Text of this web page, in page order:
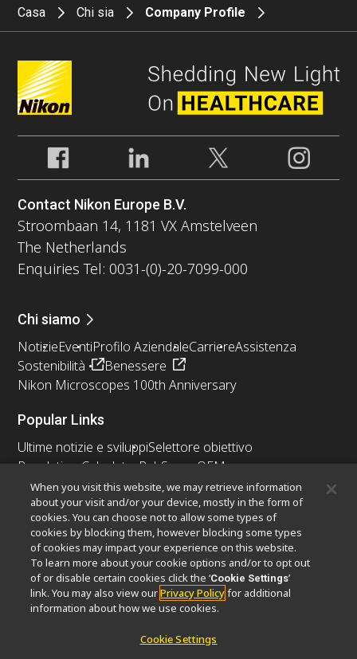
Casa Chi sia Company Profile
Contact Nikon Europe B.V.
Stroombaan 14, 1181 VX Amstelveen
The Netherlands
Enquiries Tel: 0031-(0)-20-7099-000
Chi siamo
NotizieEventiProfilo AziendaleCarriereAssistenza
Sostenibilità
Benessere
Nikon Microscopes 100th Anniversary
Popular Links
Ultime notizie e sviluppiSelettore obiettivo
Resolution Calculator PubScope OEM
Nikon Small World
MicroscopyU
Altri prodotti Nikon
Prodotti di imaging
Microscopia industriale e metrologia
Sistemi di litografia a semiconduttore
Sistemi di litografia a FPD
When you visit this website, we may retrieve information
about your visit and/or your device, mostly in the form of
cookies. You can choose not to allow some types of
cookies by blocking them, however blocking some types
of cookies may impact your experience on this website.
To learn more about your cookie options and/or to opt out
of or disable certain cookies click the ‘Cookie Settings’
link. You may also view ourPrivacy Policyfor additional
information about how we use cookies.
Cookie Settings